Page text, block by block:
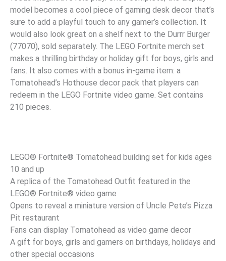
model becomes a cool piece of gaming desk decor that’s
sure to add a playful touch to any gamer’s collection. It
would also look great on a shelf next to the Durrr Burger
(77070), sold separately. The LEGO Fortnite merch set
makes a thrilling birthday or holiday gift for boys, girls and
fans. It also comes with a bonus in-game item: a
Tomatohead’s Hothouse decor pack that players can
redeem in the LEGO Fortnite video game. Set contains
210 pieces.
LEGO® Fortnite® Tomatohead building set for kids ages
10 and up
A replica of the Tomatohead Outfit featured in the
LEGO® Fortnite® video game
Opens to reveal a miniature version of Uncle Pete’s Pizza
Pit restaurant
Fans can display Tomatohead as video game decor
A gift for boys, girls and gamers on birthdays, holidays and
other special occasions